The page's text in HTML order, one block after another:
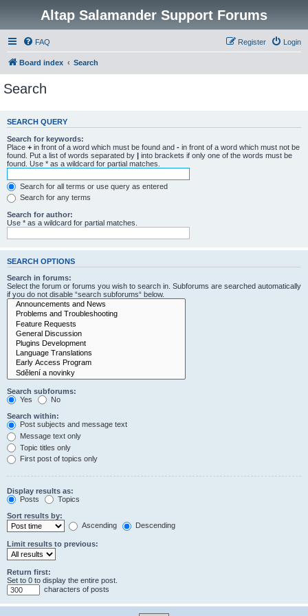
Altap Salamander Support Forums
FAQ Login
Register
Board index Search
Search
SEARCH QUERY
Search for keywords:
Place + in front of a word which must be found and - in front of a word which must not be
found. Put a list of words separated by | into brackets if only one of the words must be
found. Use * as a wildcard for partial matches.
Search for all terms or use query as entered
Search for any terms
Search for author:
Use * as a wildcard for partial matches.
SEARCH OPTIONS
Search in forums:
Select the forum or forums you wish to search in. Subforums are searched automatically
if you do not disable “search subforums“ below.
Search subforums:
Yes
No
Search within:
Post subjects and message text
Message text only
Topic titles only
First post of topics only
Display results as:
Posts
Topics
Sort results by:
Ascending
Descending
Limit results to previous:
Return first:
Set to 0 to display the entire post.
characters of posts